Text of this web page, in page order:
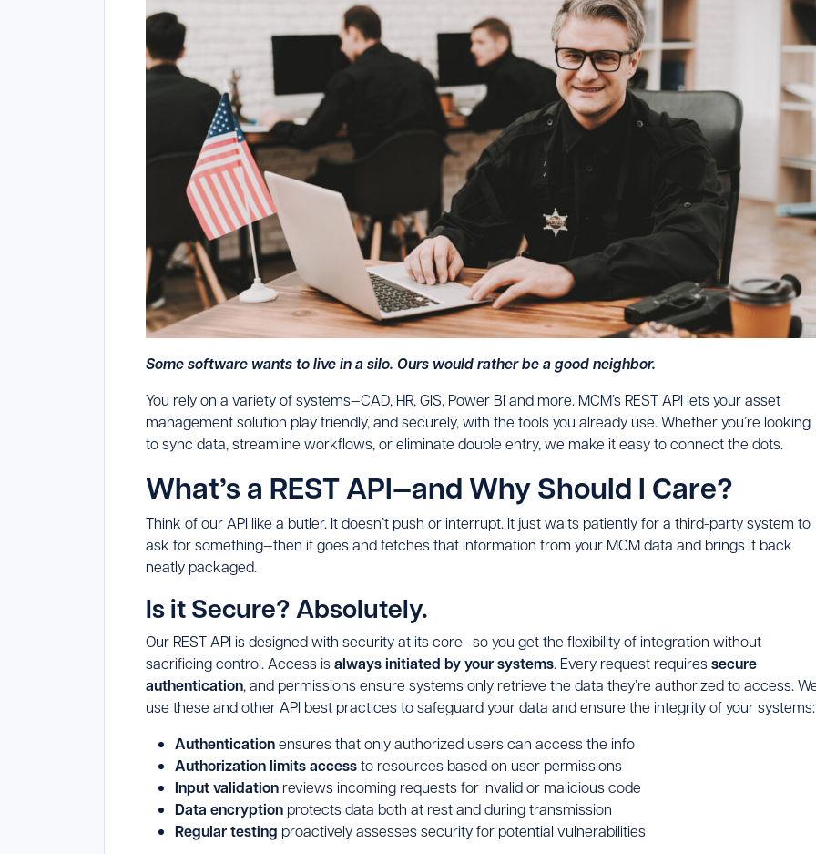
Some software wants to live in a silo. Ours would rather be a good neighbor.
You rely on a variety of systems—CAD, HR, GIS, Power BI and more. MCM’s REST API lets your asset
management solution play friendly, and securely, with the tools you already use. Whether you’re looking
to sync data, streamline workflows, or eliminate double entry, we make it easy to connect the dots.
What’s a REST API—and Why Should I Care?
Think of our API like a butler. It doesn’t push or interrupt. It just waits patiently for a third-party system to
ask for something—then it goes and fetches that information from your MCM data and brings it back
neatly packaged.
Is it Secure? Absolutely.
Our REST API is designed with security at its core—so you get the flexibility of integration without
sacrificing control. Access isalways initiated by your systems. Every request requiressecure
authentication, and permissions ensure systems only retrieve the data they’re authorized to access.
use these and other API best practices to safeguard your data and ensure the integrity of your
Authenticationensures that only authorized users can access the info
Authorization limits accessto resources based on user permissions
Input validation reviews incoming requests for invalid or malicious code
Data encryption protects data both at rest and during transmission
Regular testing proactively assesses security for potential vulnerabilities